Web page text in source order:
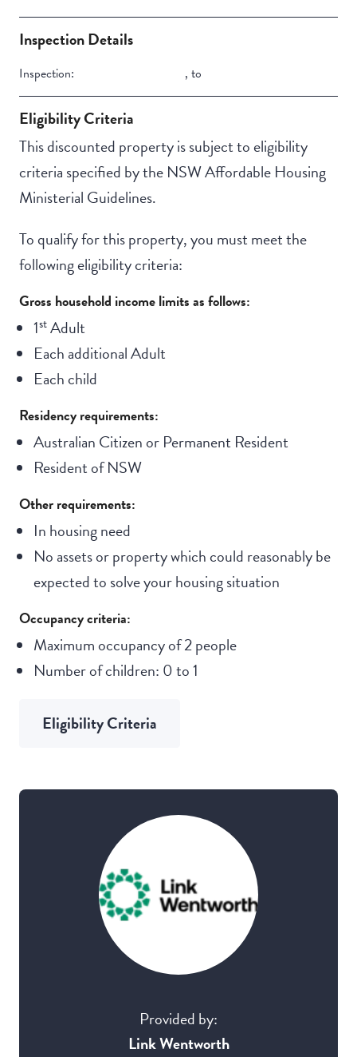
Lift Access
Outdoor living /
Inspection Details
Inspection: , to
Eligibility Criteria
This discounted property is subject to eligibility
criteria specified by the NSW Affordable Housing
Ministerial Guidelines.
To qualify for this property, you must meet the
following eligibility criteria:
Gross household income limits as follows:
1stAdult
Each additional Adult
Each child
Residency requirements:
Australian Citizen or Permanent Resident
Resident of NSW
Other requirements:
In housing need
No assets or property which could reasonably be
expected to solve your housing situation
Occupancy criteria:
Maximum occupancy of 2 people
Number of children: 0 to 1
Eligibility Criteria
Provided by:
Link Wentworth